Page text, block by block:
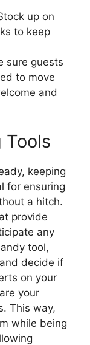
up on
to keep
sure guests
to move
and
keeping
for ensuring
a hitch.
provide
any
tool,
decide if
on your
your
This way,
while being